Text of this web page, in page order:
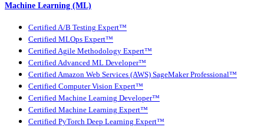
Machine Learning (ML)
Certified A/B Testing Expert™
Certified MLOps Expert™
Certified Agile Methodology Expert™
Certified Advanced ML Developer™
Certified Amazon Web Services (AWS) SageMaker Professional™
Certified Computer Vision Expert™
Certified Machine Learning Developer™
Certified Machine Learning Expert™
Certified PyTorch Deep Learning Expert™